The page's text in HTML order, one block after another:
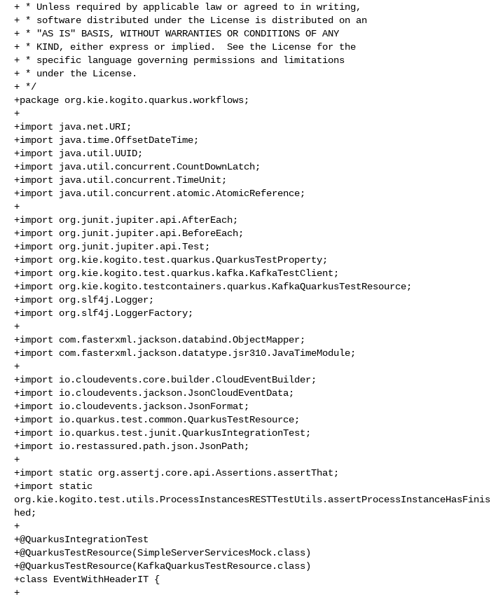
+ * Unless required by applicable law or agreed to in writing,
+ * software distributed under the License is distributed on an
+ * "AS IS" BASIS, WITHOUT WARRANTIES OR CONDITIONS OF ANY
+ * KIND, either express or implied.  See the License for the
+ * specific language governing permissions and limitations
+ * under the License.
+ */
+package org.kie.kogito.quarkus.workflows;
+
+import java.net.URI;
+import java.time.OffsetDateTime;
+import java.util.UUID;
+import java.util.concurrent.CountDownLatch;
+import java.util.concurrent.TimeUnit;
+import java.util.concurrent.atomic.AtomicReference;
+
+import org.junit.jupiter.api.AfterEach;
+import org.junit.jupiter.api.BeforeEach;
+import org.junit.jupiter.api.Test;
+import org.kie.kogito.test.quarkus.QuarkusTestProperty;
+import org.kie.kogito.test.quarkus.kafka.KafkaTestClient;
+import org.kie.kogito.testcontainers.quarkus.KafkaQuarkusTestResource;
+import org.slf4j.Logger;
+import org.slf4j.LoggerFactory;
+
+import com.fasterxml.jackson.databind.ObjectMapper;
+import com.fasterxml.jackson.datatype.jsr310.JavaTimeModule;
+
+import io.cloudevents.core.builder.CloudEventBuilder;
+import io.cloudevents.jackson.JsonCloudEventData;
+import io.cloudevents.jackson.JsonFormat;
+import io.quarkus.test.common.QuarkusTestResource;
+import io.quarkus.test.junit.QuarkusIntegrationTest;
+import io.restassured.path.json.JsonPath;
+
+import static org.assertj.core.api.Assertions.assertThat;
+import static
org.kie.kogito.test.utils.ProcessInstancesRESTTestUtils.assertProcessInstanceHasFinis
hed;
+
+@QuarkusIntegrationTest
+@QuarkusTestResource(SimpleServerServicesMock.class)
+@QuarkusTestResource(KafkaQuarkusTestResource.class)
+class EventWithHeaderIT {
+